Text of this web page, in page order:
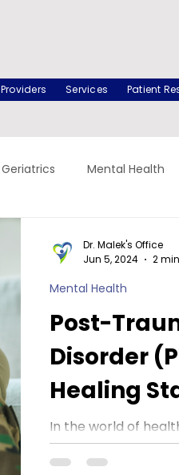
Providers Services Patient
Geriatrics Mental Health
Post-
Disorder
Healing
Dr.
In the world of
attention and
some conditions
Mental Health
Dr. Malek's Office
Jun 5, 2024
2